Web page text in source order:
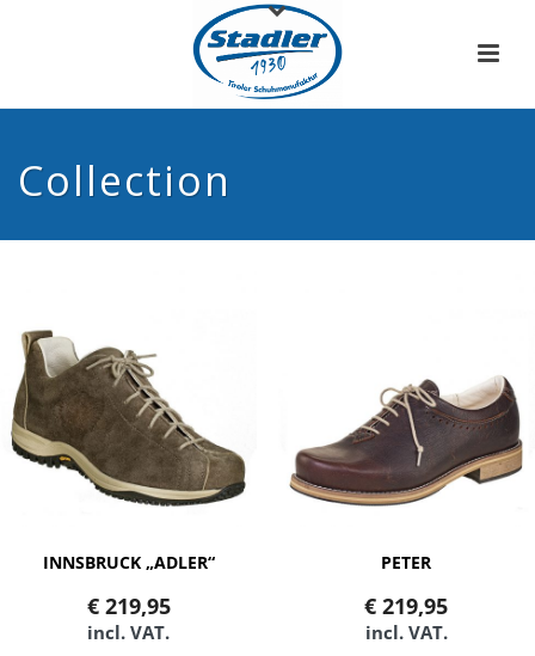
Collection
INNSBRUCK „ADLER“
€219,95
incl. VAT.
PETER
€ 219,95
incl. VAT.